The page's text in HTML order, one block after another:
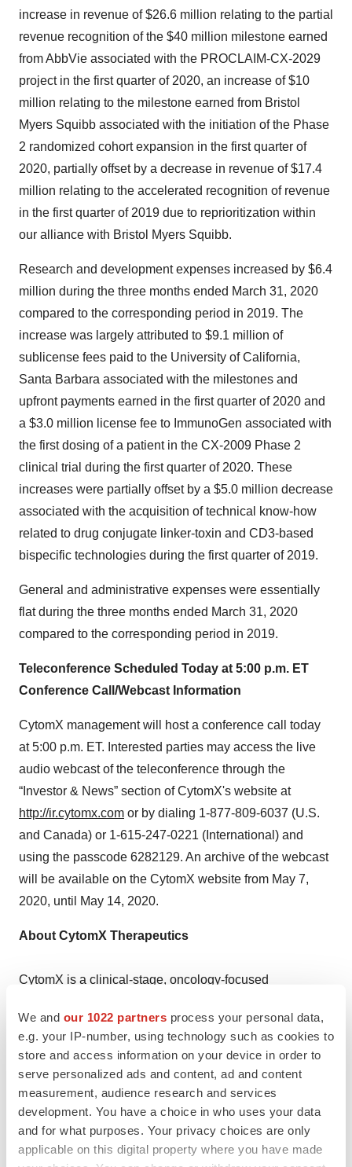
We and our 1022 partners process your personal data,
e.g. your IP-number, using technology such as cookies to
store and access information on your device in order to
serve personalized ads and content, ad and content
measurement, audience research and services
development. You have a choice in who uses your data
and for what purposes. Your privacy choices are only
applicable on this digital property where you have made
increase in revenue of $26.6 million relating to the partial
revenue recognition of the $40 million milestone earned
from AbbVie associated with the PROCLAIM-CX-2029
project in the first quarter of 2020, an increase of $10
million relating to the milestone earned from Bristol
Myers Squibb associated with the initiation of the Phase
2 randomized cohort expansion in the first quarter of
2020, partially offset by a decrease in revenue of $17.4
million relating to the accelerated recognition of revenue
in the first quarter of 2019 due to reprioritization within
our alliance with Bristol Myers Squibb.
Research and development expenses increased by $6.4
million during the three months ended March 31, 2020
compared to the corresponding period in 2019. The
increase was largely attributed to $9.1 million of
sublicense fees paid to the University of California,
Santa Barbara associated with the milestones and
upfront payments earned in the first quarter of 2020 and
a $3.0 million license fee to ImmunoGen associated with
the first dosing of a patient in the CX-2009 Phase 2
clinical trial during the first quarter of 2020. These
increases were partially offset by a $5.0 million decrease
associated with the acquisition of technical know-how
related to drug conjugate linker-toxin and CD3-based
bispecific technologies during the first quarter of 2019.
General and administrative expenses were essentially
flat during the three months ended March 31, 2020
compared to the corresponding period in 2019.
Teleconference Scheduled Today at 5:00 p.m. ET
Conference Call/Webcast Information
CytomX management will host a conference call today
at 5:00 p.m. ET. Interested parties may access the live
audio webcast of the teleconference through the
“Investor & News” section of CytomX's website at
http://ir.cytomx.com or by dialing 1-877-809-6037 (U.S.
and Canada) or 1-615-247-0221 (International) and
using the passcode 6282129. An archive of the webcast
will be available on the CytomX website from May 7,
2020, until May 14, 2020.
About CytomX Therapeutics
CytomX is a clinical-stage, oncology-focused
transforming lives with safer, more effective therapies.
We are developing a novel class of investigational
antibody therapeutics, based on our Probody
technology platform, for the treatment of cancer.
Probody therapeutics are designed to remain inactive
until they are activated by proteases in the tumor